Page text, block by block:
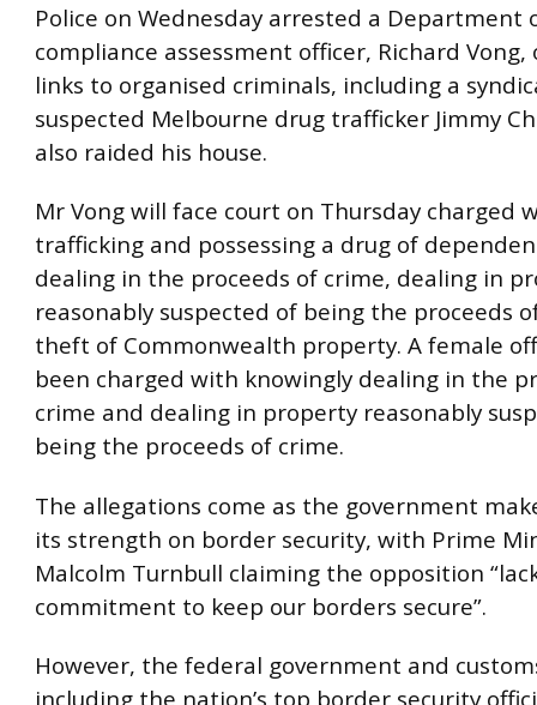
Police on Wednesday arrested a Department
compliance assessment officer, Richard Vong,
links to organised criminals, including a
suspected Melbourne drug trafficker Jimmy
also raided his house.
Mr Vong will face court on Thursday charged
trafficking and possessing a drug of
dealing in the proceeds of crime, dealing in
reasonably suspected of being the proceeds
theft of Commonwealth property. A female
been charged with knowingly dealing in the
crime and dealing in property reasonably
being the proceeds of crime.
The allegations come as the government
its strength on border security, with Prime
Malcolm Turnbull claiming the opposition
commitment to keep our borders secure”.
However, the federal government and